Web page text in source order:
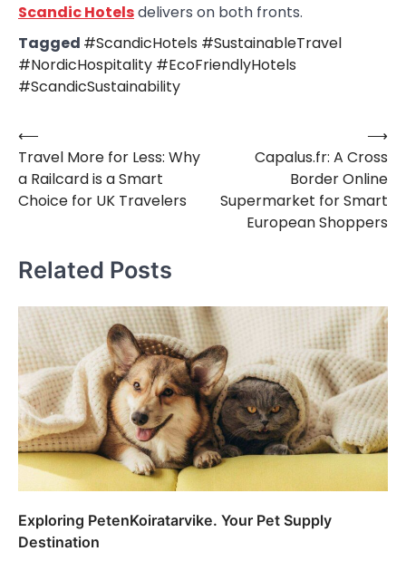
Scandic Hotelsdelivers on both fronts.
Tagged #ScandicHotels #SustainableTravel
#NordicHospitality #EcoFriendlyHotels
#ScandicSustainability
Post
navigation
⟵
Travel More for Less: Why
a Railcard is a Smart
Choice for UK Travelers
Capalus.fr: A Cross
Border Online
Supermarket for Smart
European Shoppers
⟶
Related Posts
Exploring PetenKoiratarvike. Your Pet Supply
Destination